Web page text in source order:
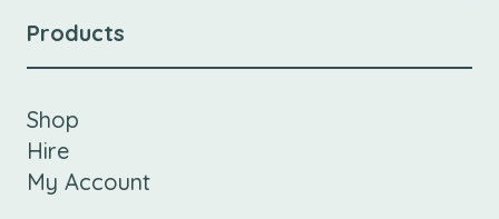
Products
Shop
Hire
My Account